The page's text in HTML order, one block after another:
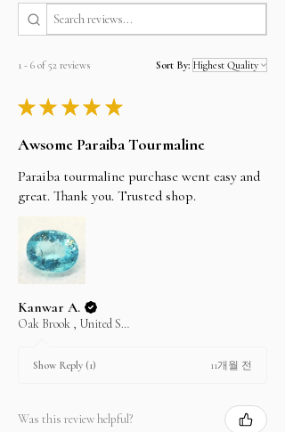
1 - 6 of 52 reviews Sort By:
★★ ★★ ★
Awsome Paraiba Tourmaline
Paraiba tourmaline purchase went easy and
great. Thank you. Trusted shop.
Kanwar A.
Oak Brook , United States
Show Reply (1) 11개월 전
Was this review helpful?